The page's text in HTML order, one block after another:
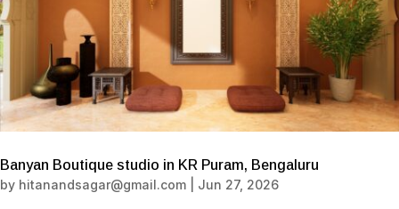
Banyan Boutique studio in KR Puram, Bengaluru
by hitanandsagar@gmail.com Jun 27, 2026